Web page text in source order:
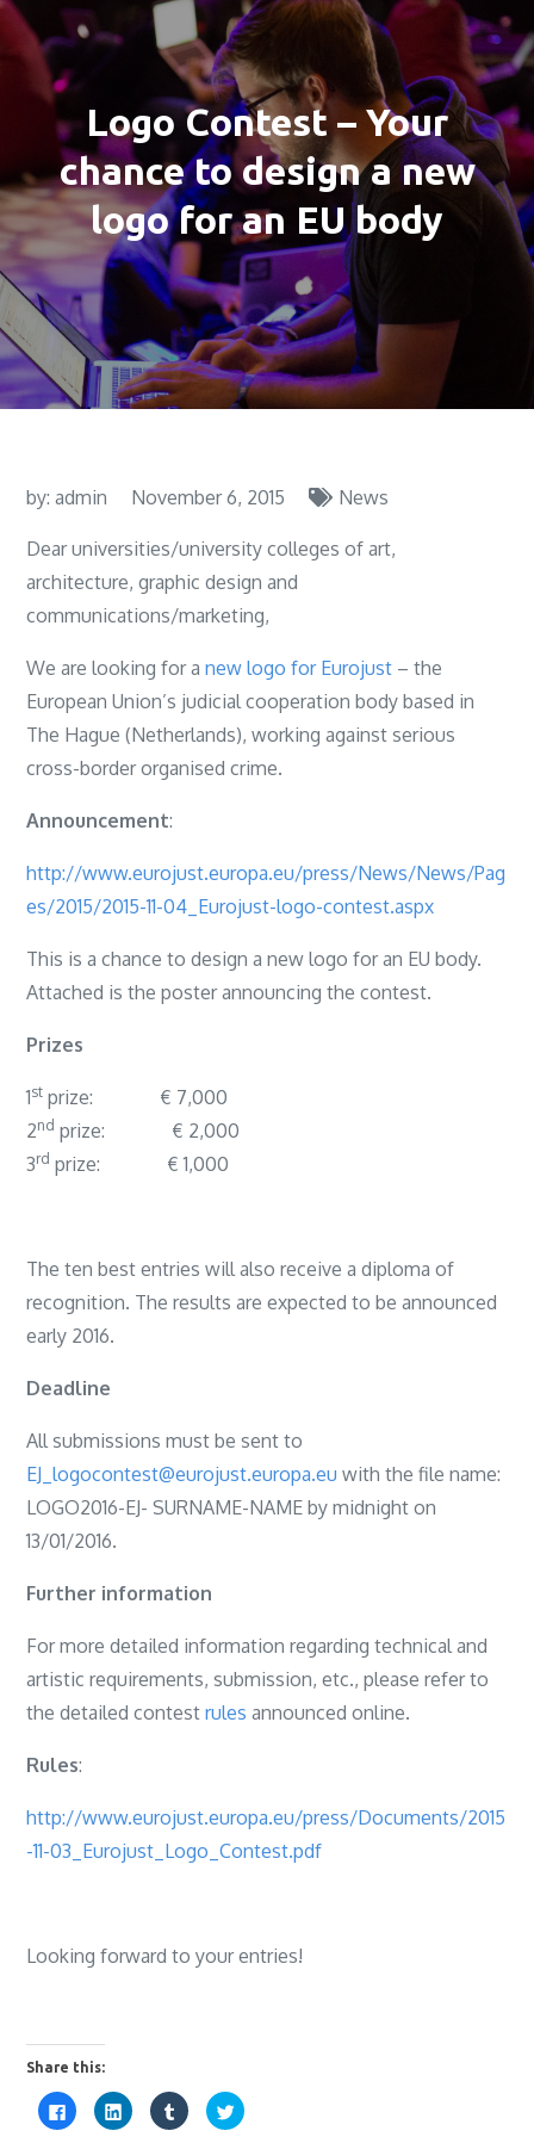
Logo Contest – Your
chance to design a new
logo for an EU body
by:admin November 6, 2015 News
Dear universities/university colleges of art,
architecture, graphic design and
communications/marketing,
We are looking for anew logo for Eurojust – the
European Union’s judicial cooperation body based in
The Hague (Netherlands), working against serious
cross-border organised crime.
Announcement:
http://www.eurojust.europa.eu/press/News/News/Pag
es/2015/2015-11-04_Eurojust-logo-contest.aspx
This is a chance to design a new logo for an EU body.
Attached is the poster announcing the contest.
Prizes
1st prize: € 7,000
2nd prize: € 2,000
3rd prize: € 1,000
The ten best entries will also receive a diploma of
recognition. The results are expected to be announced
early 2016.
Deadline
All submissions must be sent to
EJ_logocontest@eurojust.europa.eu with the file name:
LOGO2016-EJ- SURNAME-NAME by midnight on
13/01/2016.
Further information
For more detailed information regarding technical and
artistic requirements, submission, etc., please refer to
the detailed contestrules announced online.
Rules:
http://www.eurojust.europa.eu/press/Documents/2015
-11-03_Eurojust_Logo_Contest.pdf
Looking forward to your entries!
Share this:
C
l
C
l
C
l
C
l